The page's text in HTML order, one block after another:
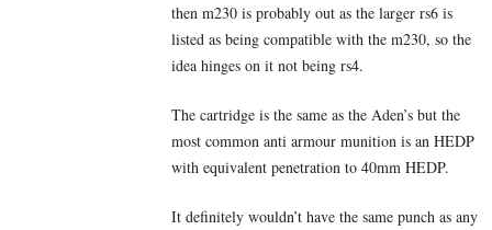
then m230 is probably out as the larger rs6 is
listed as being compatible with the m230, so the
idea hinges on it not being rs4.
The cartridge is the same as the Aden’s but the
most common anti armour munition is an HEDP
with equivalent penetration to 40mm HEDP.
It definitely wouldn’t have the same punch as any